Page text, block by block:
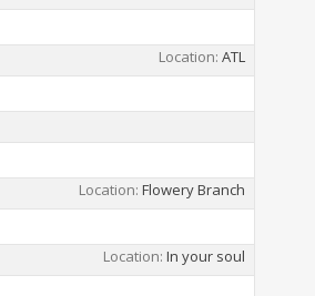
Location ATL
Location Flowery Branch
Location In your soul